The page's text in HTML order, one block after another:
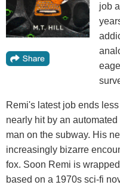
job
Remi's latest job ends
nearly hit by an
man on the subway. His
increasingly bizarre
fox. Soon Remi is
based on a 1970s sci-fi